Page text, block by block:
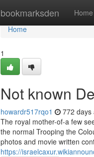
bookmarksden Home
Home
Home
1
Not known
howardr517rqo1 772 days
The royal mother-of-a few
the normal Trooping the
photos and movie written
https://